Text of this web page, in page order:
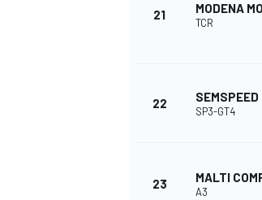
21 MODENA
TCR
22 SEMSPEED
SP3-GT4
23 MALTI
A3